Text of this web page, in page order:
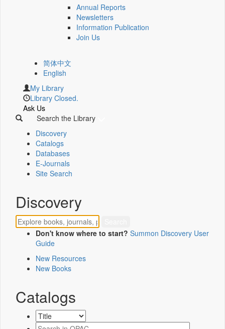
Annual Reports
Newsletters
Information Publication
Join Us
简体中文
English
My Library
Library Closed.
Ask Us
Search the Library
Discovery
Catalogs
Databases
E-Journals
Site Search
Discovery
Don't know where to start? Summon Discovery User
Guide
New Resources
New Books
Catalogs